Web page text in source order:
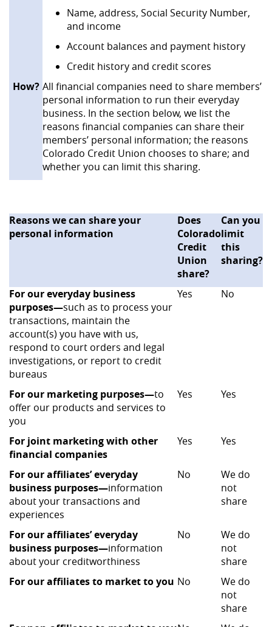
Name, address, Social Security Number,
and income
Account balances and payment history
Credit history and credit scores
How? All financial companies need to share members’
personal information to run their everyday
business. In the section below, we list the
reasons financial companies can share their
members’ personal information; the reasons
Colorado Credit Union chooses to share; and
whether you can limit this sharing.
Reasons we can share your
personal information
Does
Colorado
Credit
Union
share?
Can you
limit
this
sharing?
For our everyday business
purposes—such as to process your
transactions, maintain the
account(s) you have with us,
respond to court orders and legal
investigations, or report to credit
bureaus
Yes No
For our marketing purposes—to
offer our products and services to
you
Yes Yes
For joint marketing with other
financial companies
Yes Yes
For our affiliates’ everyday
business purposes—information
about your transactions and
experiences
No
We do
not
share
For our affiliates’ everyday
business purposes—information
about your creditworthiness
No
We do
not
share
For our affiliates to market to you No
We do
not
share